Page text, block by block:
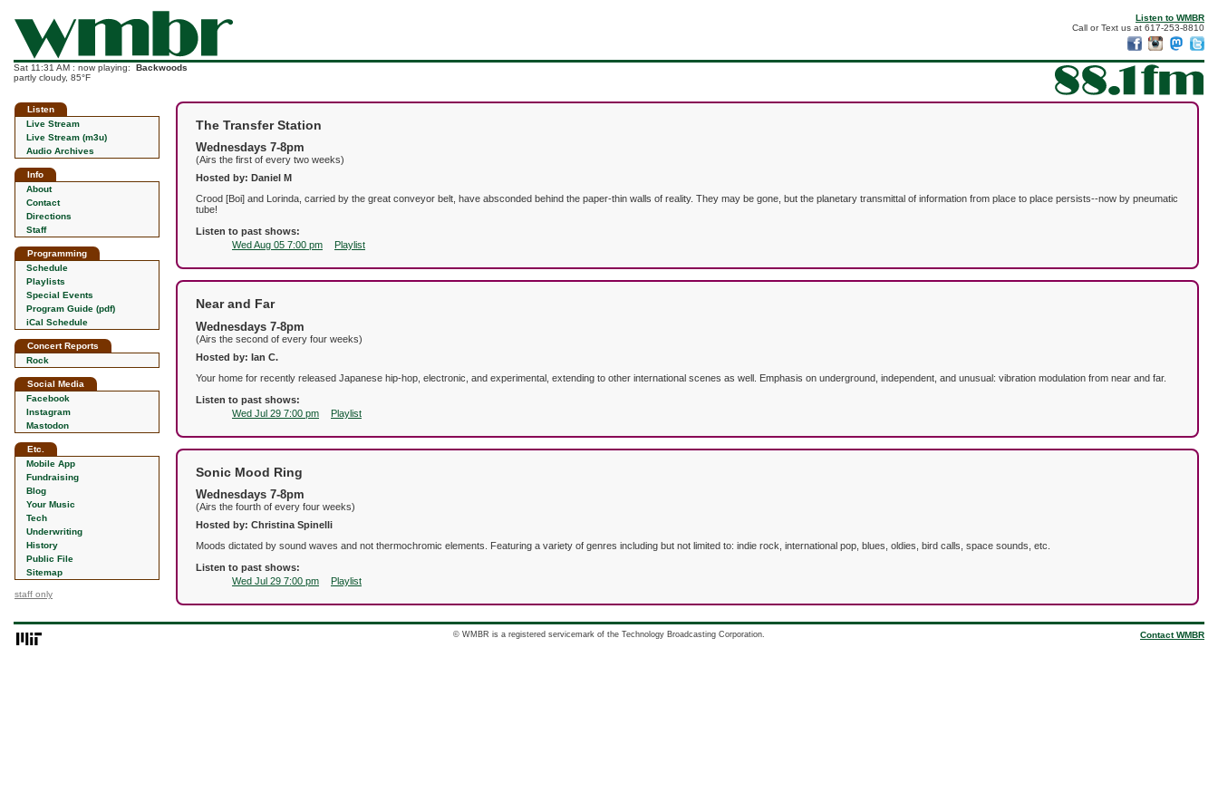
Listen to WMBR
Call or Text us at 617-253-8810
Sat 11:31 AM : now playing: Backwoods
partly cloudy, 85°F
Listen
Live Stream
Live Stream (m3u)
Audio Archives
Info
About
Contact
Directions
Staff
Programming
Schedule
Playlists
Special Events
Program Guide (pdf)
iCal Schedule
Concert Reports
Rock
Social Media
Facebook
Instagram
Mastodon
Etc.
Mobile App
Fundraising
Blog
Your Music
Tech
Underwriting
History
Public File
Sitemap
staff only
The Transfer Station
Wednesdays 7-8pm
(Airs the first of every two weeks)
Hosted by: Daniel M
Crood [Boi] and Lorinda, carried by the great conveyor belt, have absconded behind the paper-thin walls of reality. They may be gone, but the planetary transmittal of information from place to place persists--now by pneumatic
tube!
Listen to past shows:
Wed Aug 05 7:00 pm
Playlist
Near and Far
Wednesdays 7-8pm
(Airs the second of every four weeks)
Hosted by: Ian C.
Your home for recently released Japanese hip-hop, electronic, and experimental, extending to other international scenes as well. Emphasis on underground, independent, and unusual: vibration modulation from near and far.
Listen to past shows:
Wed Jul 29 7:00 pm
Playlist
Sonic Mood Ring
Wednesdays 7-8pm
(Airs the fourth of every four weeks)
Hosted by: Christina Spinelli
Moods dictated by sound waves and not thermochromic elements. Featuring a variety of genres including but not limited to: indie rock, international pop, blues, oldies, bird calls, space sounds, etc.
Listen to past shows:
Wed Jul 29 7:00 pm
Playlist
© WMBR is a registered servicemark of the Technology Broadcasting Corporation. Contact WMBR